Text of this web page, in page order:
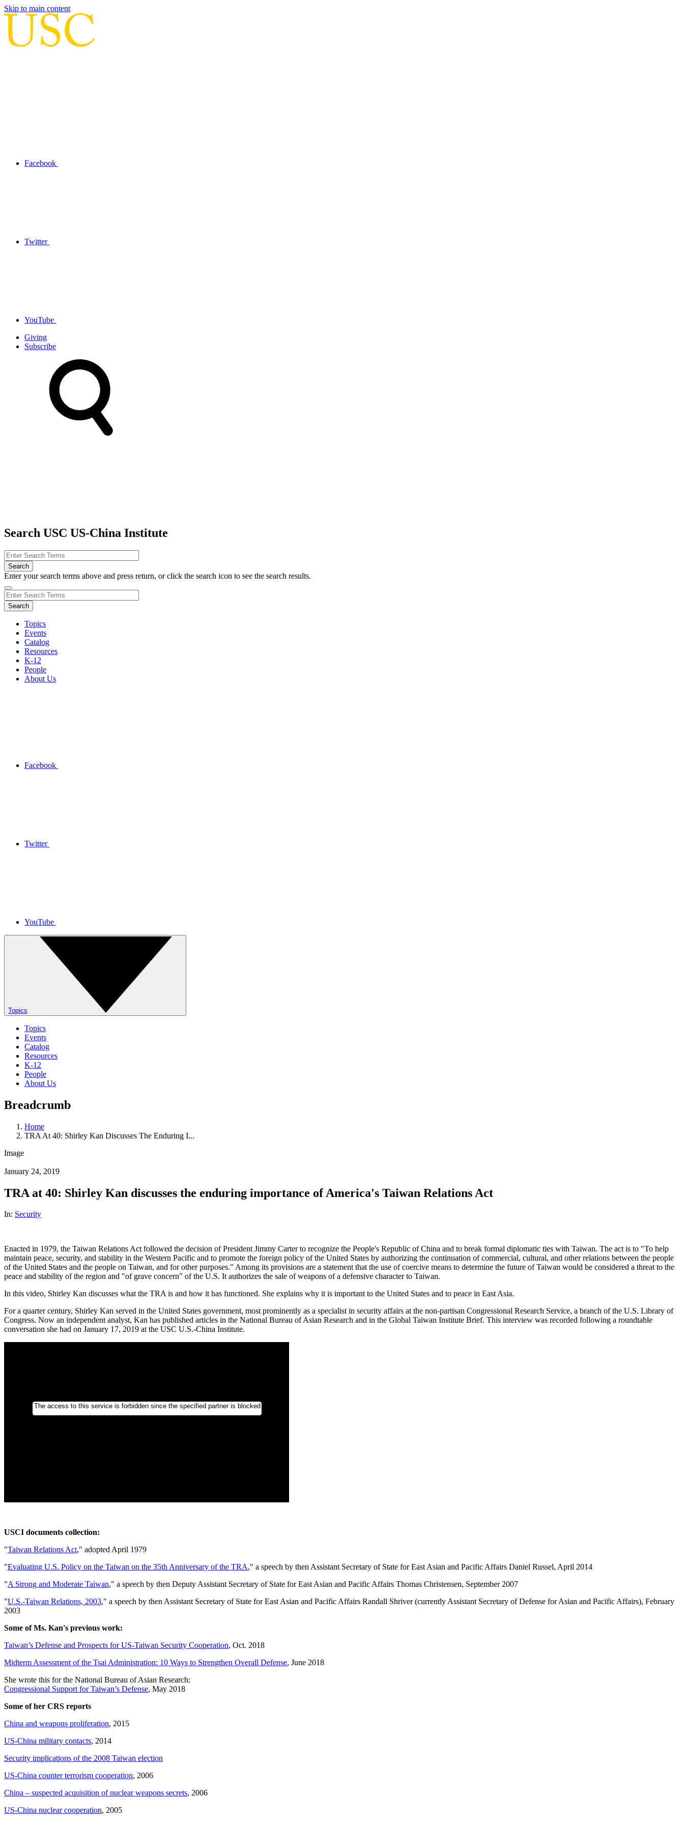
Skip to main content
Facebook
Twitter
YouTube
Giving
Subscribe
Search USC US-China Institute
Enter your search terms above and press return, or click the search icon to see the search results.
Topics
Events
Catalog
Resources
K-12
People
About Us
Facebook
Twitter
YouTube
Topics
Topics
Events
Catalog
Resources
K-12
People
About Us
Breadcrumb
Home
TRA At 40: Shirley Kan Discusses The Enduring I...
Image
January 24, 2019
TRA at 40: Shirley Kan discusses the enduring importance of America's Taiwan Relations Act
In: Security
Enacted in 1979, the Taiwan Relations Act followed the decision of President Jimmy Carter to recognize the People's Republic of China and to break formal diplomatic ties with Taiwan. The act is to "To help
maintain peace, security, and stability in the Western Pacific and to promote the foreign policy of the United States by authorizing the continuation of commercial, cultural, and other relations between the people
of the United States and the people on Taiwan, and for other purposes." Among its provisions are a statement that the use of coercive means to determine the future of Taiwan would be considered a threat to the
peace and stability of the region and "of grave concern" of the U.S. It authorizes the sale of weapons of a defensive character to Taiwan.
In this video, Shirley Kan discusses what the TRA is and how it has functioned. She explains why it is important to the United States and to peace in East Asia.
For a quarter century, Shirley Kan served in the United States government, most prominently as a specialist in security affairs at the non-partisan Congressional Research Service, a branch of the U.S. Library of
Congress. Now an independent analyst, Kan has published articles in the National Bureau of Asian Research and in the Global Taiwan Institute Brief. This interview was recorded following a roundtable
conversation she had on January 17, 2019 at the USC U.S.-China Institute.
USCI documents collection:
"Taiwan Relations Act," adopted April 1979
"Evaluating U.S. Policy on the Taiwan on the 35th Anniversary of the TRA," a speech by then Assistant Secretary of State for East Asian and Pacific Affairs Daniel Russel, April 2014
"A Strong and Moderate Taiwan," a speech by then Deputy Assistant Secretary of State for East Asian and Pacific Affairs Thomas Christensen, September 2007
"U.S.-Taiwan Relations, 2003," a speech by then Assistant Secretary of State for East Asian and Pacific Affairs Randall Shriver (currently Assistant Secretary of Defense for Asian and Pacific Affairs), February
2003
Some of Ms. Kan's previous work:
Taiwan’s Defense and Prospects for US-Taiwan Security Cooperation, Oct. 2018
Midterm Assessment of the Tsai Administration: 10 Ways to Strengthen Overall Defense, June 2018
She wrote this for the National Bureau of Asian Research:
Congressional Support for Taiwan’s Defense, May 2018
Some of her CRS reports
China and weapons proliferation, 2015
US-China military contacts, 2014
Security implications of the 2008 Taiwan election
US-China counter terrorism cooperation, 2006
China – suspected acquisition of nuclear weapons secrets, 2006
US-China nuclear cooperation, 2005